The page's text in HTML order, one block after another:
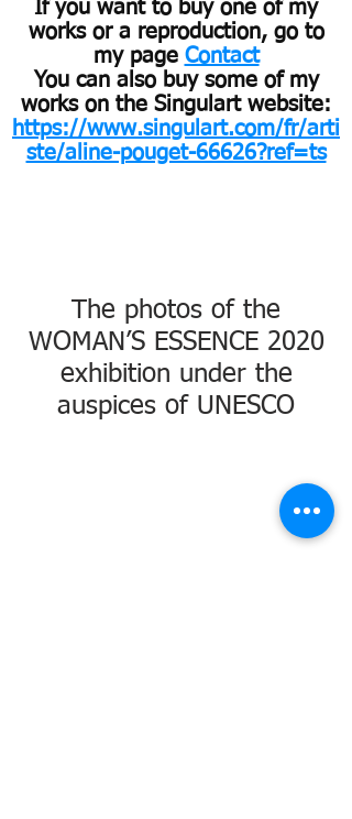
If you want to buy one of my
works or a reproduction, go to
my page Contact
You can also buy some of my
works on the Singulart website:
https://www.singulart.com/fr/arti
ste/aline-pouget-66626?ref=ts
The photos of the
WOMAN’S ESSENCE 2020
exhibition under the
auspices of UNESCO